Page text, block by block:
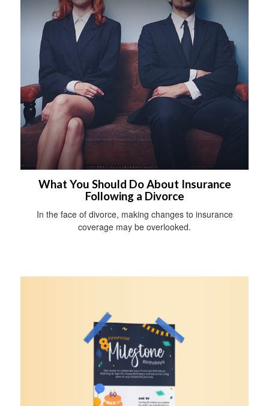
What You Should Do About Insurance
Following a Divorce
In the face of divorce, making changes to insurance
coverage may be overlooked.